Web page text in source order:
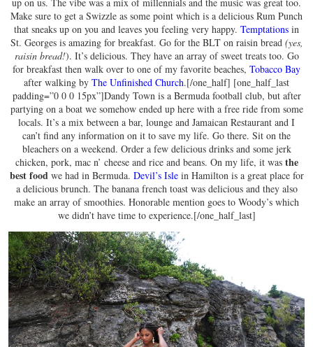
Make sure to get a Swizzle as some point which is a delicious Rum Punch
that sneaks up on you and leaves you feeling very happy. Temptations in
St. Georges is amazing for breakfast. Go for the BLT on raisin bread (yes,
raisin bread!). It’s delicious. They have an array of sweet treats too. Go
for breakfast then walk over to one of my favorite beaches, Tobacco Bay
after walking by The Unfinished Church.[/one_half] [one_half_last
padding=”0 0 0 15px”]Dandy Town is a Bermuda football club, but after
partying on a boat we somehow ended up here with a free ride from some
locals. It’s a mix between a bar, lounge and Jamaican Restaurant and I
can’t find any information on it to save my life. Go there. Sit on the
bleachers on a weekend. Order a few delicious drinks and some jerk
chicken, pork, mac n’ cheese and rice and beans. On my life, it was the
best foodwe had in Bermuda. Devil’s Islein Hamilton is a great place for
a delicious brunch. The banana french toast was delicious and they also
make an array of smoothies. Honorable mention goes to Woody’s which
we didn’t have time to experience.[/one_half_last]